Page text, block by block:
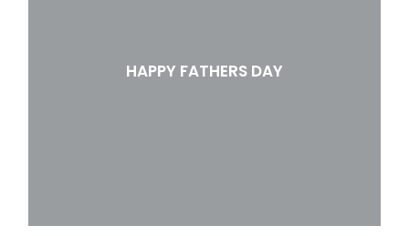
HAPPY FATHERS DAY